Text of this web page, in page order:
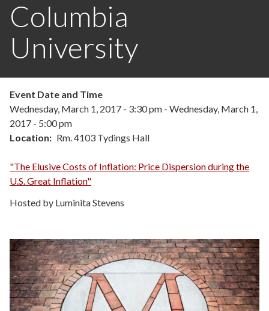
Columbia
University
Event Date and Time
Wednesday, March 1, 2017 - 3:30 pm - Wednesday, March 1,
2017 - 5:00 pm
Location
Rm. 4103 Tydings Hall
"The Elusive Costs of Inflation: Price Dispersion during the
U.S. Great Inflation"
Hosted by Luminita Stevens